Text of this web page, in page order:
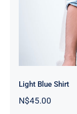
Light Blue Shirt
N$45.00